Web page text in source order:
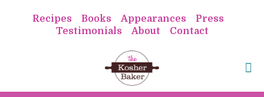
Recipes Books Appearances
Press
Testimonials
About Contact